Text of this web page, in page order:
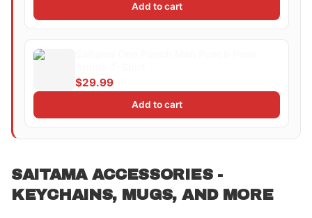
Add to cart
$29.99
Add to cart
SAITAMA ACCESSORIES -
KEYCHAINS, MUGS, AND MORE